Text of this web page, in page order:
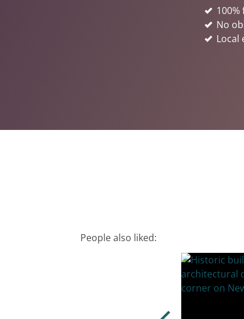
100%
No
Local
People also liked: